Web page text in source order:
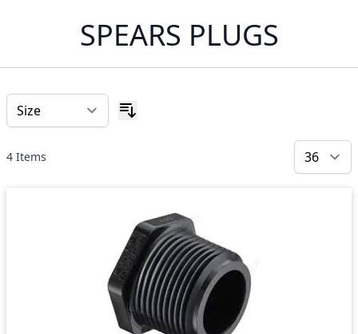
SPEARS PLUGS
4 Items